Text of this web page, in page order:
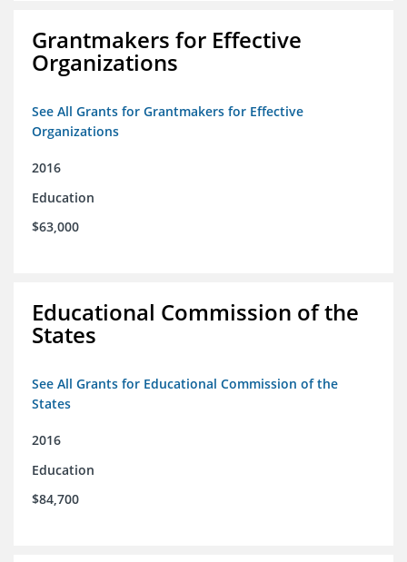
Grantmakers for Effective
Organizations
See All Grants for Grantmakers for Effective
Organizations
2016
Education
$63,000
Educational Commission of the
States
See All Grants for Educational Commission of the
States
2016
Education
$84,700